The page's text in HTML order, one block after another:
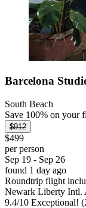
Barcelona
South Beach
Save 100% on your
$912
$499
per person
Sep 19 - Sep 26
found 1 day ago
Roundtrip flight
Newark Liberty
9.4/10 Exceptional!